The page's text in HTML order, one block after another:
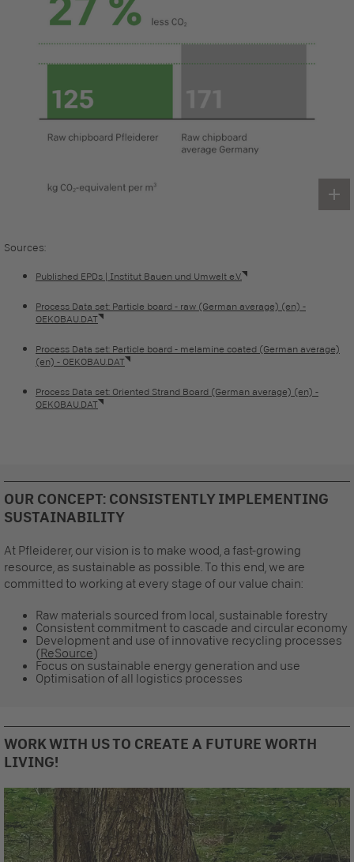
Sources:
Published EPDs | Institut Bauen und Umwelt e.V.
Process Data set: Particle board - raw (German average) (en) -
OEKOBAU.DAT
Process Data set: Particle board - melamine coated (German average)
(en) - OEKOBAU.DAT
Process Data set: Oriented Strand Board (German average) (en) -
OEKOBAU.DAT
OUR CONCEPT: CONSISTENTLY IMPLEMENTING
SUSTAINABILITY
At Pfleiderer, our vision is to make wood, a fast-growing
resource, as sustainable as possible. To this end, we are
committed to working at every stage of our value chain:
Raw materials sourced from local, sustainable forestry
Consistent commitment to cascade and circular economy
Development and use of innovative recycling processes
(ReSource)
Focus on sustainable energy generation and use
Optimisation of all logistics processes
WORK WITH US TO CREATE A FUTURE WORTH
LIVING!